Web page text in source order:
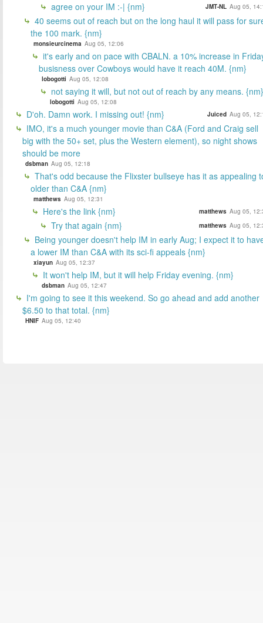
agree on your IM :-| {nm} JMT-NL Aug 05,
40 seems out of reach but on the long haul it will pass for
the 100 mark. {nm}
monsieurcinema Aug 05, 12:06
it's early and on pace with CBALN. a 10% increase in
busisness over Cowboys would have it reach 40M. {nm}
lobogotti Aug 05, 12:08
not saying it will, but not out of reach by any means. {nm}
lobogotti Aug 05, 12:08
D'oh. Damn work. I missing out! {nm} Juiced Aug 05,
IMO, it's a much younger movie than C&A (Ford and Craig sell
big with the 50+ set, plus the Western element), so night shows
should be more
dsbman Aug 05, 12:18
That's odd because the Flixster bullseye has it as appealing
older than C&A {nm}
matthews Aug 05, 12:31
Here's the link {nm} matthews Aug 05,
Try that again {nm} matthews Aug 05,
Being younger doesn't help IM in early Aug; I expect it to
a lower IM than C&A with its sci-fi appeals {nm}
xiayun Aug 05, 12:37
It won't help IM, but it will help Friday evening. {nm}
dsbman Aug 05, 12:47
I'm going to see it this weekend. So go ahead and add another
$6.50 to that total. {nm}
HNIF Aug 05, 12:40